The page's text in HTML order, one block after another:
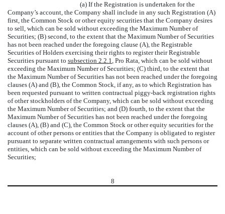
(a) If the Registration is undertaken for the
Company’s account, the Company shall include in any such Registration (A)
first, the Common Stock or other equity securities that the Company desires
to sell, which can be sold without exceeding the Maximum Number of
Securities; (B) second, to the extent that the Maximum Number of Securities
has not been reached under the foregoing clause (A), the Registrable
Securities of Holders exercising their rights to register their Registrable
Securities pursuant to subsection 2.2.1, Pro Rata, which can be sold without
exceeding the Maximum Number of Securities; (C) third, to the extent that
the Maximum Number of Securities has not been reached under the foregoing
clauses (A) and (B), the Common Stock, if any, as to which Registration has
been requested pursuant to written contractual piggy-back registration rights
of other stockholders of the Company, which can be sold without exceeding
the Maximum Number of Securities; and (D) fourth, to the extent that the
Maximum Number of Securities has not been reached under the foregoing
clauses (A), (B) and (C), the Common Stock or other equity securities for the
account of other persons or entities that the Company is obligated to register
pursuant to separate written contractual arrangements with such persons or
entities, which can be sold without exceeding the Maximum Number of
Securities;
8